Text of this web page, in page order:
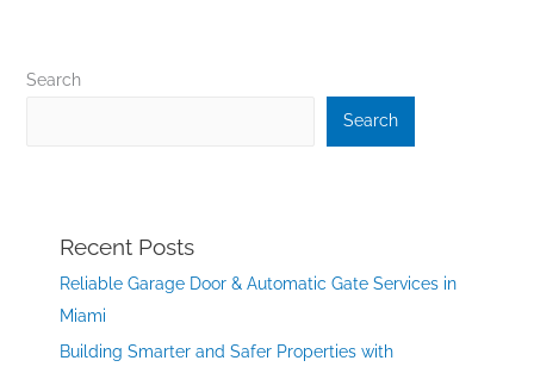
Search
Search
Recent Posts
Reliable Garage Door & Automatic Gate Services in
Miami
Building Smarter and Safer Properties with